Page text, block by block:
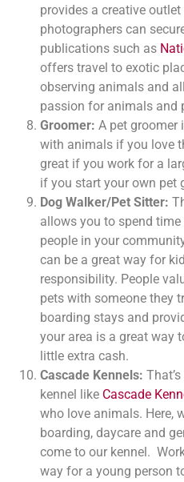
provides a creative
photographers can
publications such as
offers travel to exotic
observing animals and
passion for animals and
Groomer: A pet groomer
with animals if you love
great if you work for a
if you start your own pet
Dog Walker/Pet Sitter:
allows you to spend
people in your
can be a great way for
responsibility. People
pets with someone they
boarding stays and
your area is a great way
little extra cash.
Cascade Kennels:
kennel like Cascade
who love animals. Here,
boarding, daycare and
come to our kennel.
way for a young person